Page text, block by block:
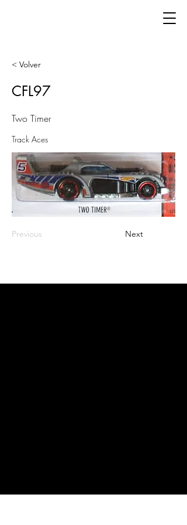
< Volver
CFL97
Two Timer
Track Aces
Previous Next